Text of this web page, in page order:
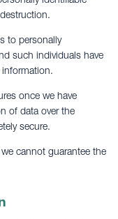
to personally
such individuals have
once we have
of data over the
secure.
cannot guarantee the